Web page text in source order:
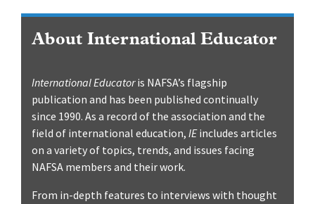
About International Educator
International Educatoris NAFSA’s flagship
publication and has been published continually
since 1990. As a record of the association and the
field of international education,IEincludes articles
on a variety of topics, trends, and issues facing
NAFSA members and their work.
From in-depth features to interviews with thought